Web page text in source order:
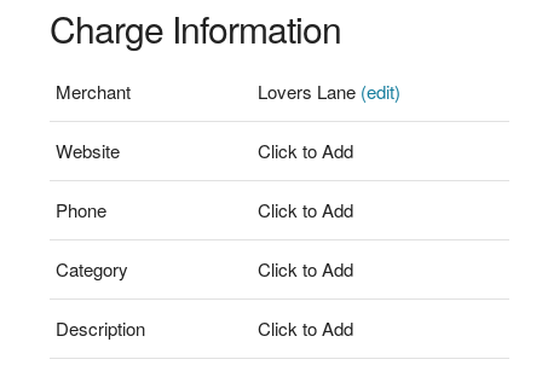
Charge Information
Merchant Lovers Lane (edit)
Website Click to Add
Phone Click to Add
Category Click to Add
Description Click to Add